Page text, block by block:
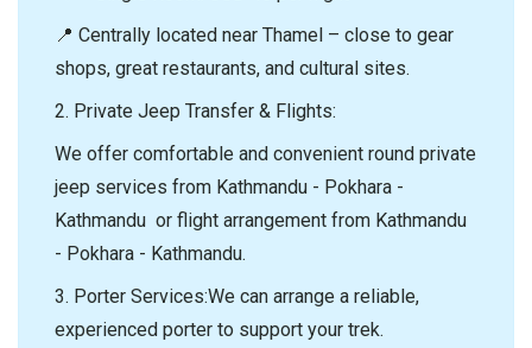
📍 Centrally located near Thamel – close to gear
shops, great restaurants, and cultural sites.
2.⁠ ⁠Private Jeep Transfer & Flights:
We offer comfortable and convenient round private
jeep services from Kathmandu - Pokhara -
Kathmandu or flight arrangement from Kathmandu
- Pokhara - Kathmandu.
3.⁠ ⁠Porter Services:We can arrange a reliable,
experienced porter to support your trek.